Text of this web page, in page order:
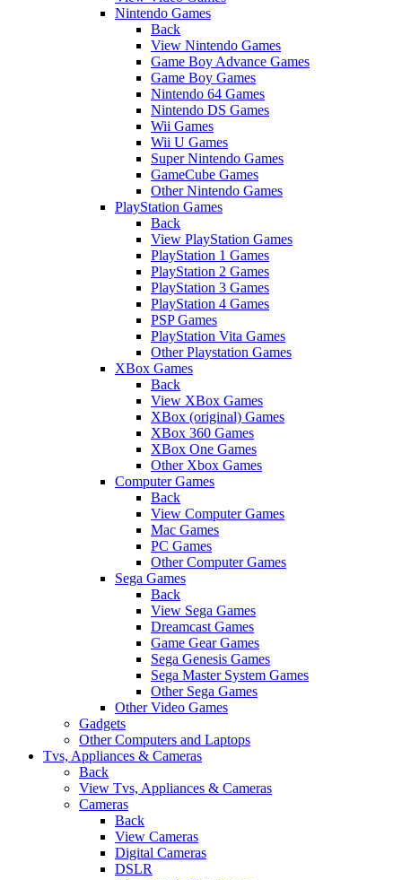
Nintendo Games
Back
View Nintendo Games
Game Boy Advance Games
Game Boy Games
Nintendo 64 Games
Nintendo DS Games
Wii Games
Wii U Games
Super Nintendo Games
GameCube Games
Other Nintendo Games
PlayStation Games
Back
View PlayStation Games
PlayStation 1 Games
PlayStation 2 Games
PlayStation 3 Games
PlayStation 4 Games
PSP Games
PlayStation Vita Games
Other Playstation Games
XBox Games
Back
View XBox Games
XBox (original) Games
XBox 360 Games
XBox One Games
Other Xbox Games
Computer Games
Back
View Computer Games
Mac Games
PC Games
Other Computer Games
Sega Games
Back
View Sega Games
Dreamcast Games
Game Gear Games
Sega Genesis Games
Sega Master System Games
Other Sega Games
Other Video Games
Gadgets
Other Computers and Laptops
Tvs, Appliances & Cameras
Back
View Tvs, Appliances & Cameras
Cameras
Back
View Cameras
Digital Cameras
DSLR